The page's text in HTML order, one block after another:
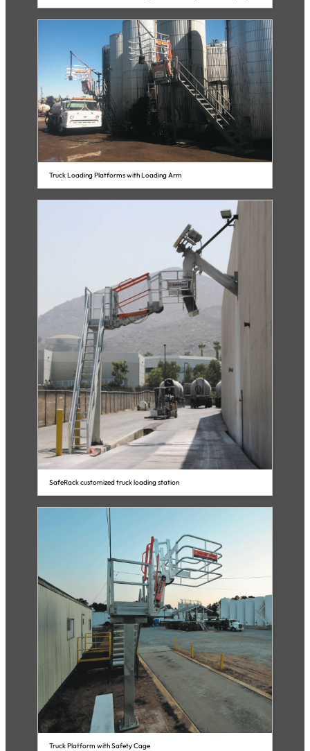
Truck Loading Platforms with Loading Arm
SafeRack customized truck loading station
Truck Platform with Safety Cage